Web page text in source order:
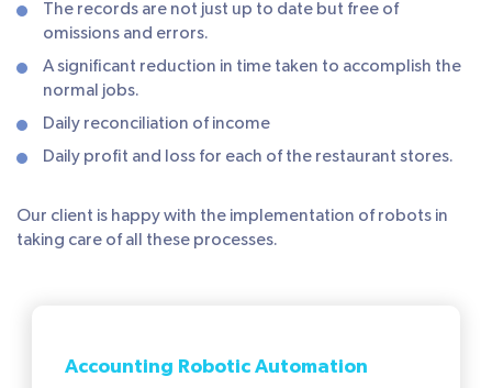
The records are not just up to date but free of
omissions and errors.
A significant reduction in time taken to accomplish the
normal jobs.
Daily reconciliation of income
Daily profit and loss for each of the restaurant stores.
Our client is happy with the implementation of robots in
taking care of all these processes.
Accounting Robotic Automation